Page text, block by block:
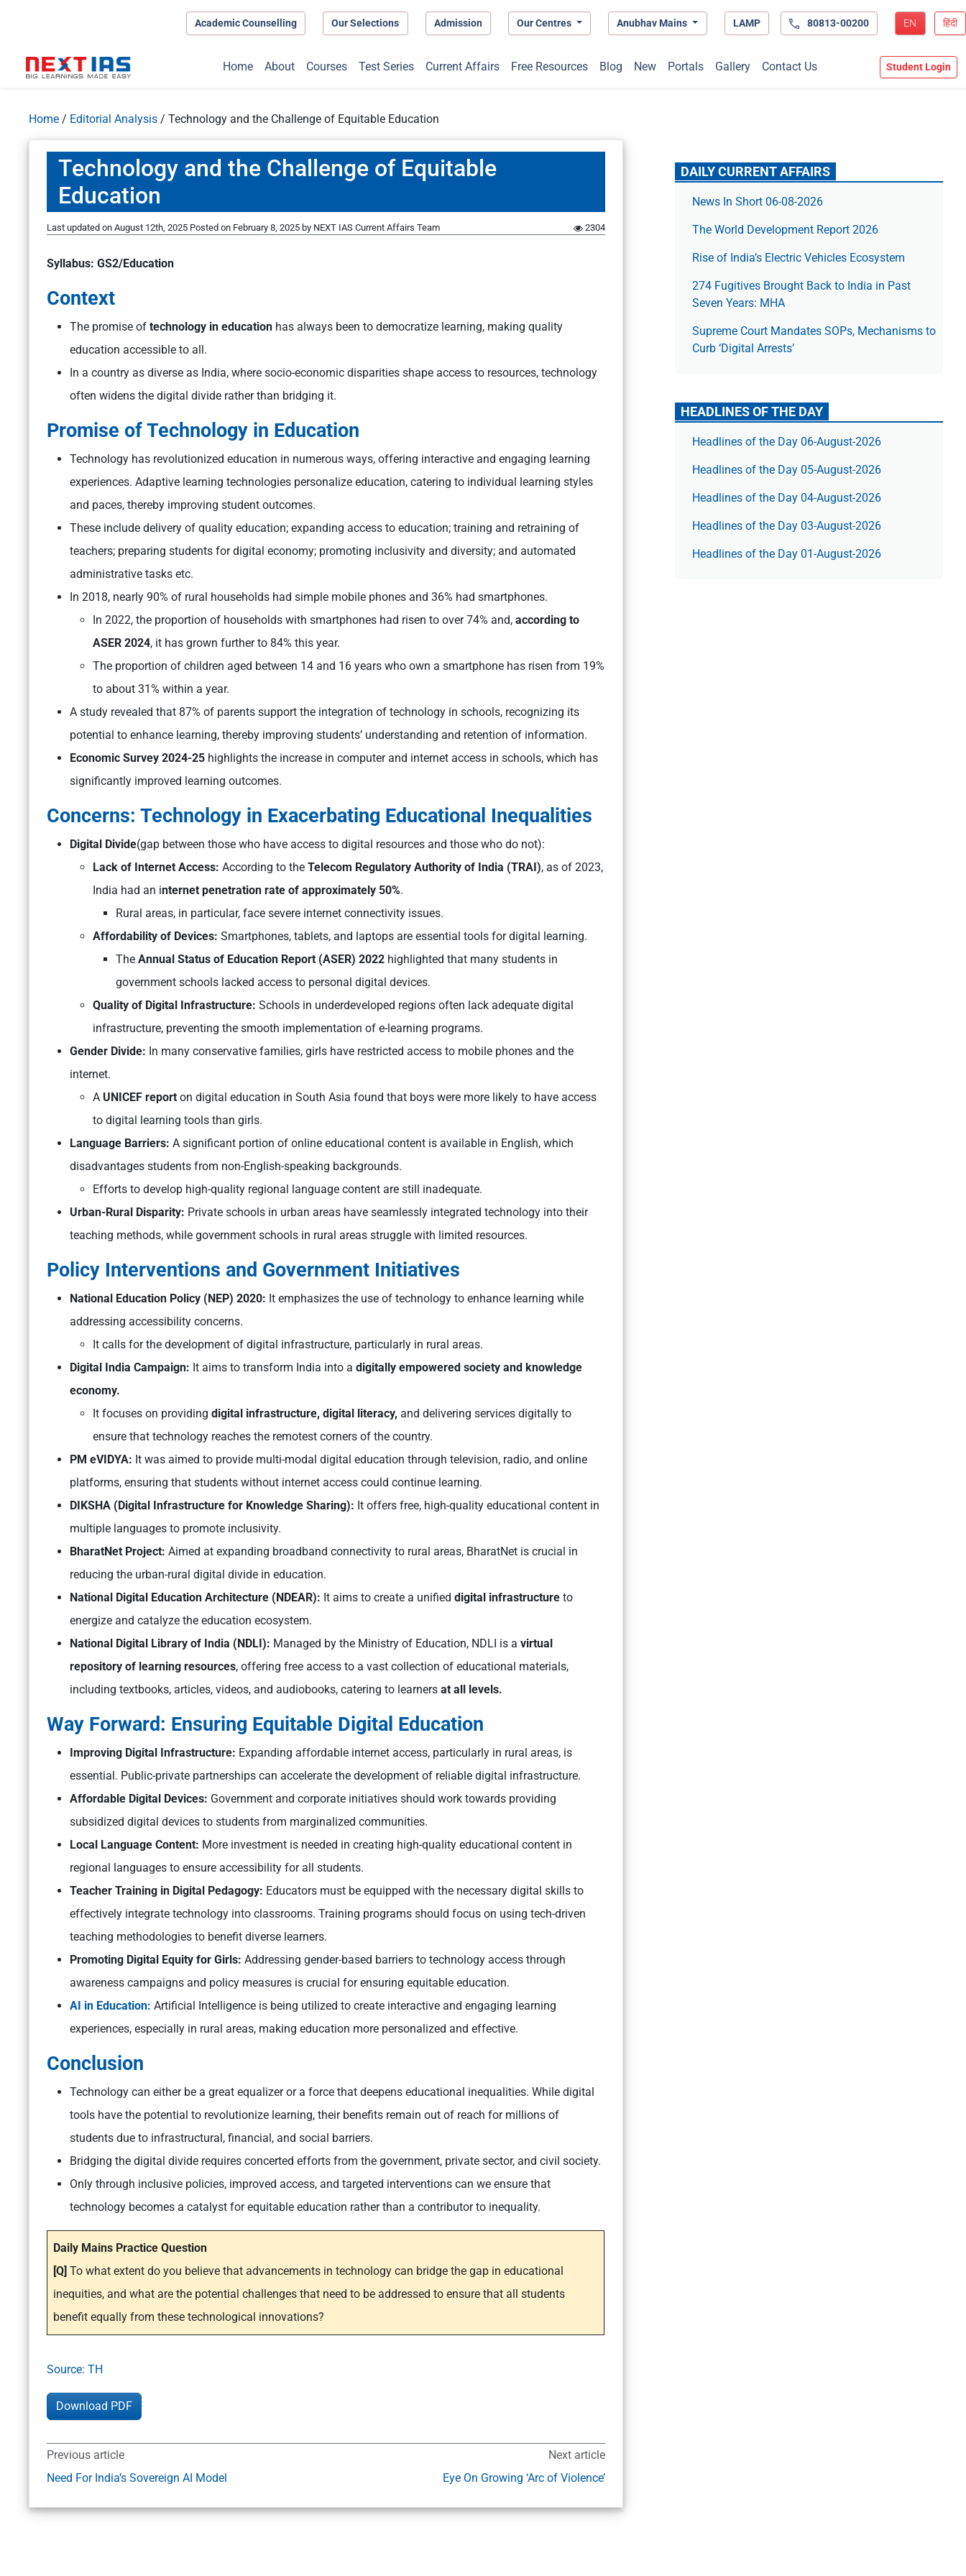
Academic Counselling Our Selections Admission Our Centres Anubhav Mains LAMP 80813-00200 EN हिंदी
Home About Courses Test Series Current Affairs Free Resources Blog New Portals Gallery Contact Us Student Login
Home / Editorial Analysis / Technology and the Challenge of Equitable Education
Technology and the Challenge of Equitable
Education
Last updated on August 12th, 2025 Posted on February 8, 2025 by NEXT IAS Current Affairs Team 2304
Syllabus: GS2/Education
Context
The promise of technology in education has always been to democratize learning, making quality
education accessible to all.
In a country as diverse as India, where socio-economic disparities shape access to resources, technology
often widens the digital divide rather than bridging it.
Promise of Technology in Education
Technology has revolutionized education in numerous ways, offering interactive and engaging learning
experiences. Adaptive learning technologies personalize education, catering to individual learning styles
and paces, thereby improving student outcomes.
These include delivery of quality education; expanding access to education; training and retraining of
teachers; preparing students for digital economy; promoting inclusivity and diversity; and automated
administrative tasks etc.
In 2018, nearly 90% of rural households had simple mobile phones and 36% had smartphones.
In 2022, the proportion of households with smartphones had risen to over 74% and, according to
ASER 2024, it has grown further to 84% this year.
The proportion of children aged between 14 and 16 years who own a smartphone has risen from 19%
to about 31% within a year.
A study revealed that 87% of parents support the integration of technology in schools, recognizing its
potential to enhance learning, thereby improving students’ understanding and retention of information.
Economic Survey 2024-25 highlights the increase in computer and internet access in schools, which has
significantly improved learning outcomes.
Concerns: Technology in Exacerbating Educational Inequalities
Digital Divide(gap between those who have access to digital resources and those who do not):
Lack of Internet Access: According to the Telecom Regulatory Authority of India (TRAI), as of 2023,
India had an internet penetration rate of approximately 50%.
Rural areas, in particular, face severe internet connectivity issues.
Affordability of Devices: Smartphones, tablets, and laptops are essential tools for digital learning.
The Annual Status of Education Report (ASER) 2022 highlighted that many students in
government schools lacked access to personal digital devices.
Quality of Digital Infrastructure: Schools in underdeveloped regions often lack adequate digital
infrastructure, preventing the smooth implementation of e-learning programs.
Gender Divide: In many conservative families, girls have restricted access to mobile phones and the
internet.
A UNICEF report on digital education in South Asia found that boys were more likely to have access
to digital learning tools than girls.
Language Barriers: A significant portion of online educational content is available in English, which
disadvantages students from non-English-speaking backgrounds.
Efforts to develop high-quality regional language content are still inadequate.
Urban-Rural Disparity: Private schools in urban areas have seamlessly integrated technology into their
teaching methods, while government schools in rural areas struggle with limited resources.
Policy Interventions and Government Initiatives
National Education Policy (NEP) 2020: It emphasizes the use of technology to enhance learning while
addressing accessibility concerns.
It calls for the development of digital infrastructure, particularly in rural areas.
Digital India Campaign: It aims to transform India into a digitally empowered society and knowledge
economy.
It focuses on providing digital infrastructure, digital literacy, and delivering services digitally to
ensure that technology reaches the remotest corners of the country.
PM eVIDYA: It was aimed to provide multi-modal digital education through television, radio, and online
platforms, ensuring that students without internet access could continue learning.
DIKSHA (Digital Infrastructure for Knowledge Sharing): It offers free, high-quality educational content in
multiple languages to promote inclusivity.
BharatNet Project: Aimed at expanding broadband connectivity to rural areas, BharatNet is crucial in
reducing the urban-rural digital divide in education.
National Digital Education Architecture (NDEAR): It aims to create a unified digital infrastructure to
energize and catalyze the education ecosystem.
National Digital Library of India (NDLI): Managed by the Ministry of Education, NDLI is a virtual
repository of learning resources, offering free access to a vast collection of educational materials,
including textbooks, articles, videos, and audiobooks, catering to learners at all levels.
Way Forward: Ensuring Equitable Digital Education
Improving Digital Infrastructure: Expanding affordable internet access, particularly in rural areas, is
essential. Public-private partnerships can accelerate the development of reliable digital infrastructure.
Affordable Digital Devices: Government and corporate initiatives should work towards providing
subsidized digital devices to students from marginalized communities.
Local Language Content: More investment is needed in creating high-quality educational content in
regional languages to ensure accessibility for all students.
Teacher Training in Digital Pedagogy: Educators must be equipped with the necessary digital skills to
effectively integrate technology into classrooms. Training programs should focus on using tech-driven
teaching methodologies to benefit diverse learners.
Promoting Digital Equity for Girls: Addressing gender-based barriers to technology access through
awareness campaigns and policy measures is crucial for ensuring equitable education.
AI in Education: Artificial Intelligence is being utilized to create interactive and engaging learning
experiences, especially in rural areas, making education more personalized and effective.
Conclusion
Technology can either be a great equalizer or a force that deepens educational inequalities. While digital
tools have the potential to revolutionize learning, their benefits remain out of reach for millions of
students due to infrastructural, financial, and social barriers.
Bridging the digital divide requires concerted efforts from the government, private sector, and civil society.
Only through inclusive policies, improved access, and targeted interventions can we ensure that
technology becomes a catalyst for equitable education rather than a contributor to inequality.
Daily Mains Practice Question
[Q] To what extent do you believe that advancements in technology can bridge the gap in educational
inequities, and what are the potential challenges that need to be addressed to ensure that all students
benefit equally from these technological innovations?
Source: TH
Download PDF
Previous article
Need For India’s Sovereign AI Model
Next article
Eye On Growing ‘Arc of Violence’
DAILY CURRENT AFFAIRS
News In Short 06-08-2026
The World Development Report 2026
Rise of India’s Electric Vehicles Ecosystem
274 Fugitives Brought Back to India in Past
Seven Years: MHA
Supreme Court Mandates SOPs, Mechanisms to
Curb ‘Digital Arrests’
HEADLINES OF THE DAY
Headlines of the Day 06-August-2026
Headlines of the Day 05-August-2026
Headlines of the Day 04-August-2026
Headlines of the Day 03-August-2026
Headlines of the Day 01-August-2026